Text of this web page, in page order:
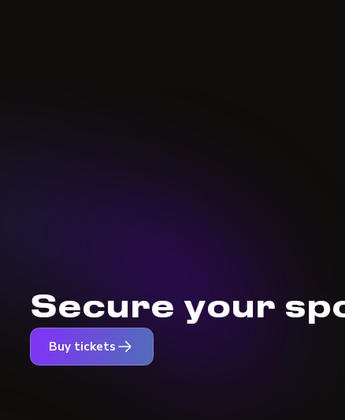
Secure your
Buy tickets